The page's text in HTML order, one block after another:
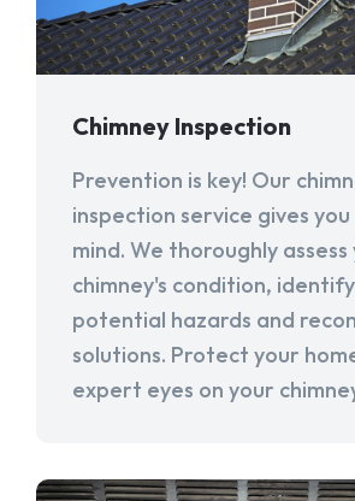
Chimney Inspection
Prevention is key! Our
inspection service gives
mind. We thoroughly assess
chimney's condition,
potential hazards and
solutions. Protect your
expert eyes on your